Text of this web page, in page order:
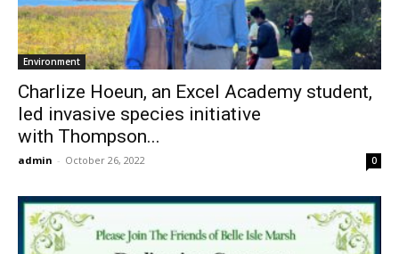
Environment
Charlize Hoeun, an Excel Academy student,
led invasive species initiative
with Thompson...
admin - October 26, 2022 0